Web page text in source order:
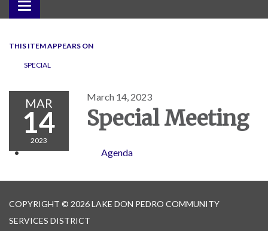
Toggle
navigation
THIS ITEM APPEARS ON
SPECIAL
MAR
14
2023
March 14, 2023
Special Meeting
Agenda
COPYRIGHT © 2026 LAKE DON PEDRO COMMUNITY
SERVICES DISTRICT